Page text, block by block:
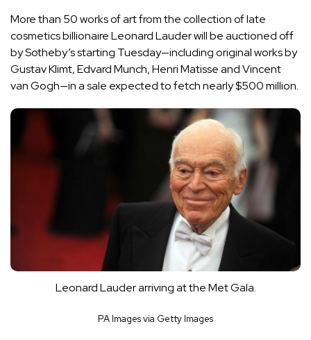
More than 50 works of art from the collection of late
cosmetics billionaire Leonard Lauder will be auctioned off
by Sotheby’s starting Tuesday—including original works by
Gustav Klimt, Edvard Munch, Henri Matisse and Vincent
van Gogh—in a sale expected to fetch nearly $500 million.
Leonard Lauder arriving at the Met Gala.
PA Images via Getty Images